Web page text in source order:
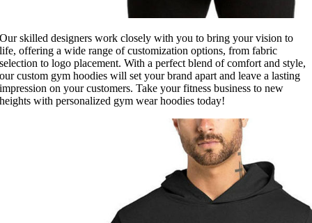
Our skilled designers work closely with you to bring your vision to
life, offering a wide range of customization options, from fabric
selection to logo placement. With a perfect blend of comfort and style,
our custom gym hoodies will set your brand apart and leave a lasting
impression on your customers. Take your fitness business to new
heights with personalized gym wear hoodies today!